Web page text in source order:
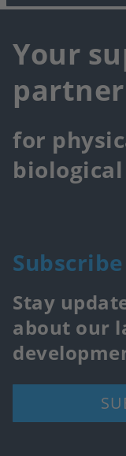
Your
partner
for
Stay
about our